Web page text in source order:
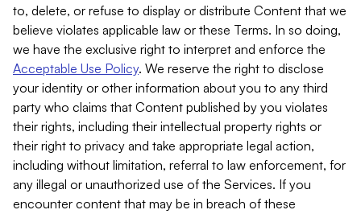
to, delete, or refuse to display or distribute Content that we
believe violates applicable law or these Terms. In so doing,
we have the exclusive right to interpret and enforce the
Acceptable Use Policy. We reserve the right to disclose
your identity or other information about you to any third
party who claims that Content published by you violates
their rights, including their intellectual property rights or
their right to privacy and take appropriate legal action,
including without limitation, referral to law enforcement, for
any illegal or unauthorized use of the Services. If you
encounter content that may be in breach of these